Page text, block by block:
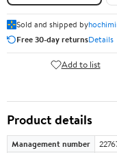
Sold and shipped by
Free 30-day returnsDetails
Add to list
Product details
Management number